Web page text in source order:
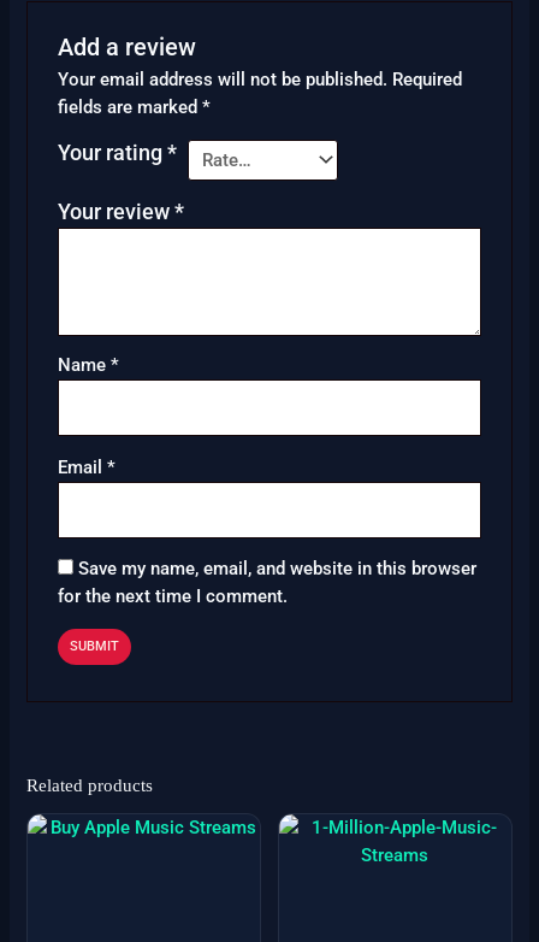
Add a review
Your email address will not be published. Required
fields are marked *
Your rating *
Your review *
Name *
Email *
Save my name, email, and website in this browser
for the next time I comment.
Related products
Price
This
Price
This